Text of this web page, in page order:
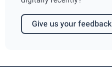
Give us your feedback